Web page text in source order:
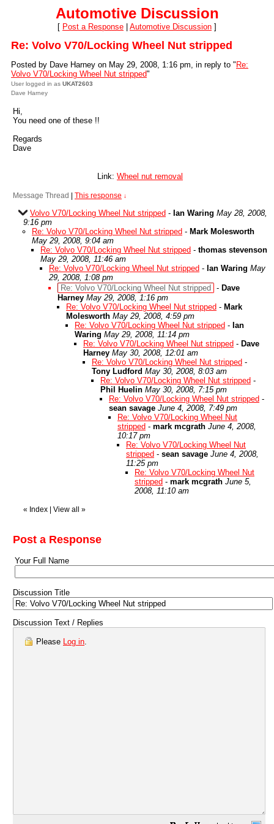
Automotive Discussion
[ Post a Response Automotive Discussion ]
Re: Volvo V70/Locking Wheel Nut stripped
Posted by Dave Harney on May 29, 2008, 1:16 pm, in reply to " Re:
Volvo V70/Locking Wheel Nut stripped"
User logged in as UKAT2603
Dave Harney
Hi,
You need one of these !!
Regards
Dave
Link: Wheel nut removal
Message Thread This response ↓
Volvo V70/Locking Wheel Nut stripped - Ian Waring May 28, 2008,
9:16 pm
Re: Volvo V70/Locking Wheel Nut stripped - Mark Molesworth
May 29, 2008, 9:04 am
Re: Volvo V70/Locking Wheel Nut stripped - thomas stevenson
May 29, 2008, 11:46 am
Re: Volvo V70/Locking Wheel Nut stripped - Ian Waring May
29, 2008, 1:08 pm
Re: Volvo V70/Locking Wheel Nut stripped
- Dave
Harney May 29, 2008, 1:16 pm
Re: Volvo V70/Locking Wheel Nut stripped - Mark
Molesworth May 29, 2008, 4:59 pm
Re: Volvo V70/Locking Wheel Nut stripped - Ian
Waring May 29, 2008, 11:14 pm
Re: Volvo V70/Locking Wheel Nut stripped - Dave
Harney May 30, 2008, 12:01 am
Re: Volvo V70/Locking Wheel Nut stripped -
Tony Ludford May 30, 2008, 8:03 am
Re: Volvo V70/Locking Wheel Nut stripped -
Phil Huelin May 30, 2008, 7:15 pm
Re: Volvo V70/Locking Wheel Nut stripped -
sean savage June 4, 2008, 7:49 pm
Re: Volvo V70/Locking Wheel Nut
stripped - mark mcgrath June 4, 2008,
10:17 pm
Re: Volvo V70/Locking Wheel Nut
stripped - sean savage June 4, 2008,
11:25 pm
Re: Volvo V70/Locking Wheel Nut
stripped - mark mcgrath June 5,
2008, 11:10 am
« Index View all »
Post a Response
Your Full Name
Discussion Title
Discussion Text / Replies
Please Log in.